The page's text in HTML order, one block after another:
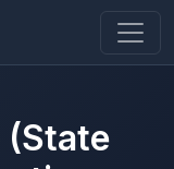
(State